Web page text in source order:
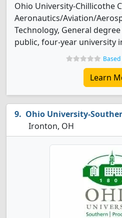
Ohio University-Chillicothe
Aeronautics/Aviation/
Technology, General
public, four-year university
Learn
Ohio University-
Ironton, OH